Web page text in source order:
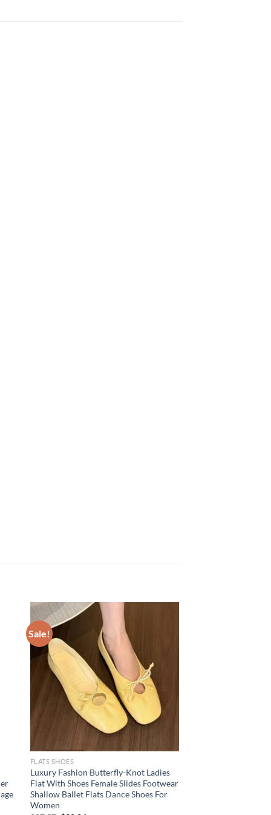
Sale!
FLATS SHOES
Luxury Fashion Butterfly-Knot Ladies
Flat With Shoes Female Slides Footwear
Shallow Ballet Flats Dance Shoes For
Women